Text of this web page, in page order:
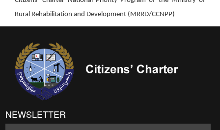
Rural Rehabilitation and Development (MRRD/CCNPP)
NEWSLETTER